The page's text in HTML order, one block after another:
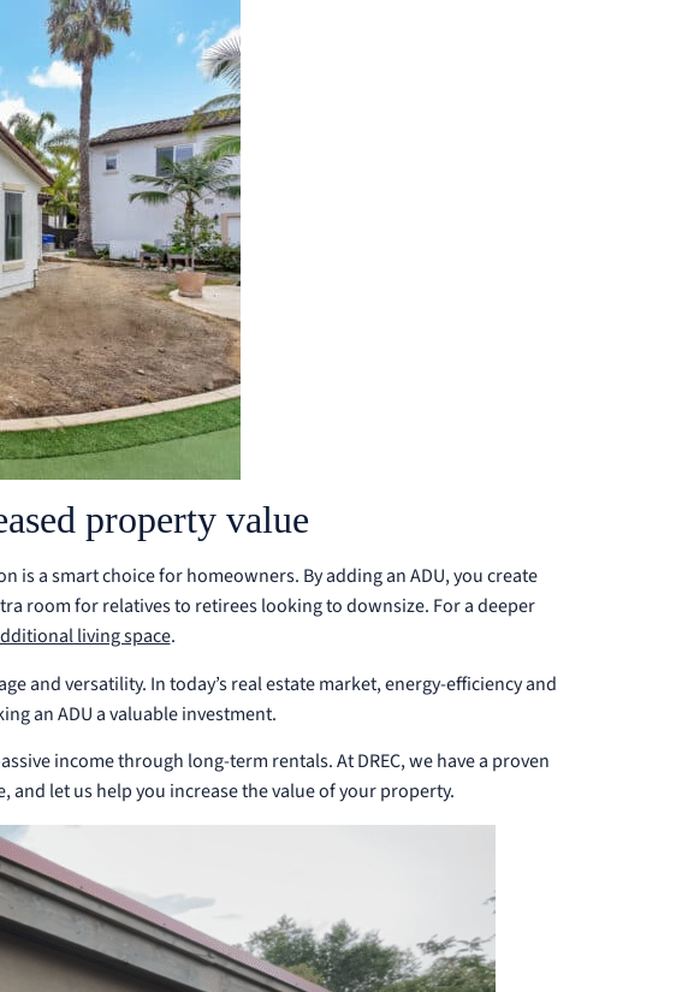
property value
a smart choice for homeowners. By adding an ADU, you create
room for relatives to retirees looking to downsize. For a deeper
living space.
and versatility. In today’s real estate market, energy-efficiency and
an ADU a valuable investment.
income through long-term rentals. At DREC, we have a proven
and let us help you increase the value of your property.